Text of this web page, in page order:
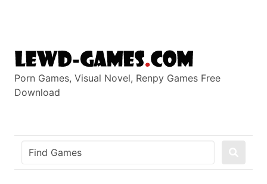
Porn Games, Visual Novel, Renpy Games Free
Download